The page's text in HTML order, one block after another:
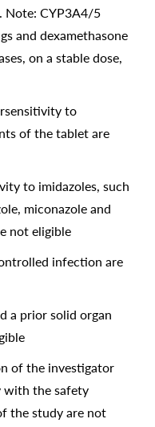
Note: CYP3A4/5
and dexamethasone
on a stable dose,
to
of the tablet are
to imidazoles, such
miconazole and
not eligible
infection are
a prior solid organ
of the investigator
with the safety
the study are not